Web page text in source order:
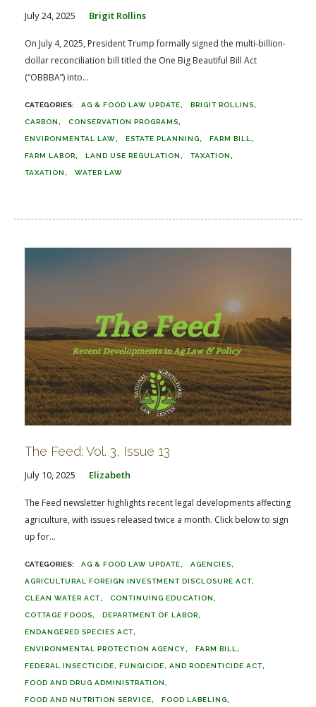
July 24, 2025 Brigit Rollins
On July 4, 2025, President Trump formally signed the multi-billion-
dollar reconciliation bill titled the One Big Beautiful Bill Act
(“OBBBA”) into...
AG & FOOD LAW UPDATE BRIGIT ROLLINS
CARBON CONSERVATION PROGRAMS
ENVIRONMENTAL LAW ESTATE PLANNING FARM BILL
FARM LABOR LAND USE REGULATION TAXATION
TAXATION WATER LAW
The Feed: Vol. 3, Issue 13
July 10, 2025 Elizabeth
The Feed newsletter highlights recent legal developments affecting
agriculture, with issues released twice a month. Click below to sign
up for...
AG & FOOD LAW UPDATE AGENCIES
AGRICULTURAL FOREIGN INVESTMENT DISCLOSURE ACT
CLEAN WATER ACT CONTINUING EDUCATION
COTTAGE FOODS DEPARTMENT OF LABOR
ENDANGERED SPECIES ACT
ENVIRONMENTAL PROTECTION AGENCY FARM BILL
FEDERAL INSECTICIDE, FUNGICIDE, AND RODENTICIDE ACT
FOOD AND DRUG ADMINISTRATION
FOOD AND NUTRITION SERVICE FOOD LABELING